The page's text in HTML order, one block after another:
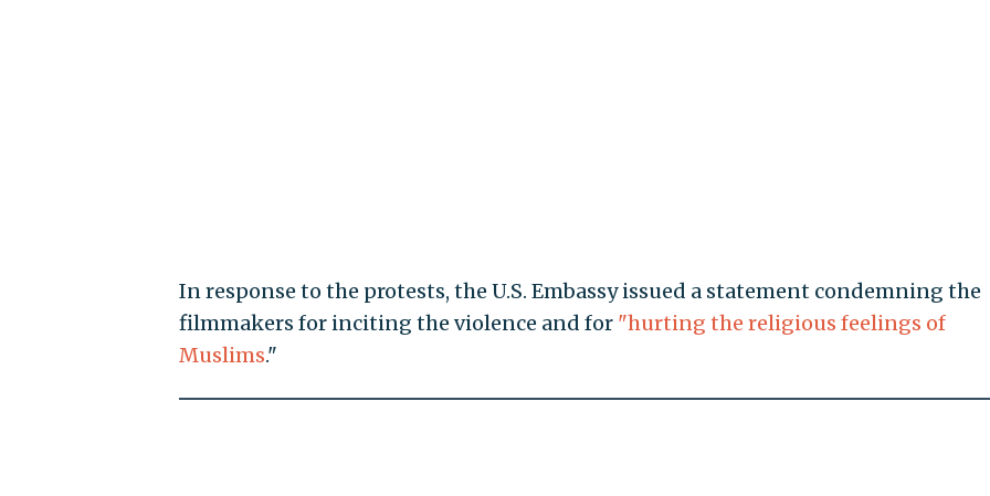
In response to the protests, the U.S. Embassy issued a statement condemning the
filmmakers for inciting the violence and for "hurting the religious feelings of
Muslims."